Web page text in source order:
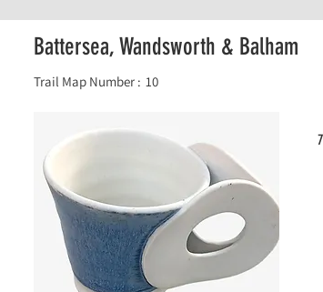
Battersea, Wandsworth & Balham
Trail Map Number : 10